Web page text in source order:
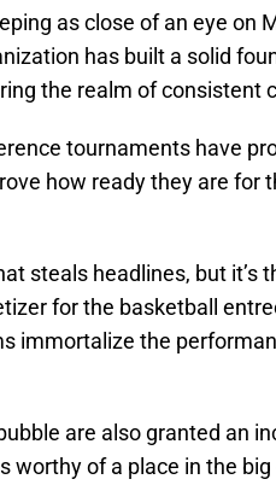
as close of an eye on
has built a solid
the realm of consistent
tournaments have
how ready they are for
steals headlines, but it’s
for the basketball
immortalize the
are also granted an
worthy of a place in the big